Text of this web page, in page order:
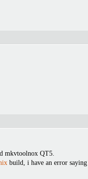
mkvtoolnox QT5.
build, i have an error